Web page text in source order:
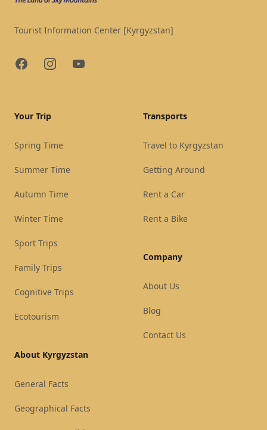
Tourist Information Center [Kyrgyzstan]
FacebookInstagramYouTube
Your Trip
Spring Time
Summer Time
Autumn Time
Winter Time
Sport Trips
Family Trips
Cognitive Trips
Ecotourism
About Kyrgyzstan
General Facts
Geographical Facts
Transports
Travel to Kyrgyzstan
Getting Around
Rent a Car
Rent a Bike
Company
About Us
Blog
Contact Us